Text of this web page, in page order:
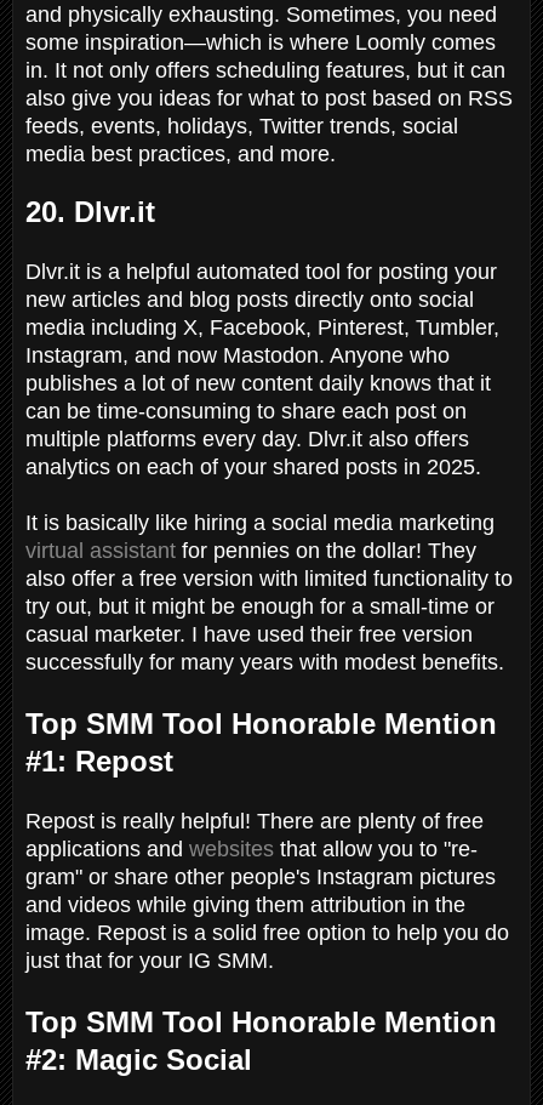
and physically exhausting. Sometimes, you need
some inspiration—which is where Loomly comes
in. It not only offers scheduling features, but it can
also give you ideas for what to post based on RSS
feeds, events, holidays, Twitter trends, social
media best practices, and more.
20. Dlvr.it
Dlvr.it is a helpful automated tool for posting your
new articles and blog posts directly onto social
media including X, Facebook, Pinterest, Tumbler,
Instagram, and now Mastodon. Anyone who
publishes a lot of new content daily knows that it
can be time-consuming to share each post on
multiple platforms every day. Dlvr.it also offers
analytics on each of your shared posts in 2025.
It is basically like hiring a social media marketing
virtual assistant for pennies on the dollar! They
also offer a free version with limited functionality to
try out, but it might be enough for a small-time or
casual marketer. I have used their free version
successfully for many years with modest benefits.
Top SMM Tool Honorable Mention
#1: Repost
Repost is really helpful! There are plenty of free
applications and websites that allow you to "re-
gram" or share other people's Instagram pictures
and videos while giving them attribution in the
image. Repost is a solid free option to help you do
just that for your IG SMM.
Top SMM Tool Honorable Mention
#2: Magic Social